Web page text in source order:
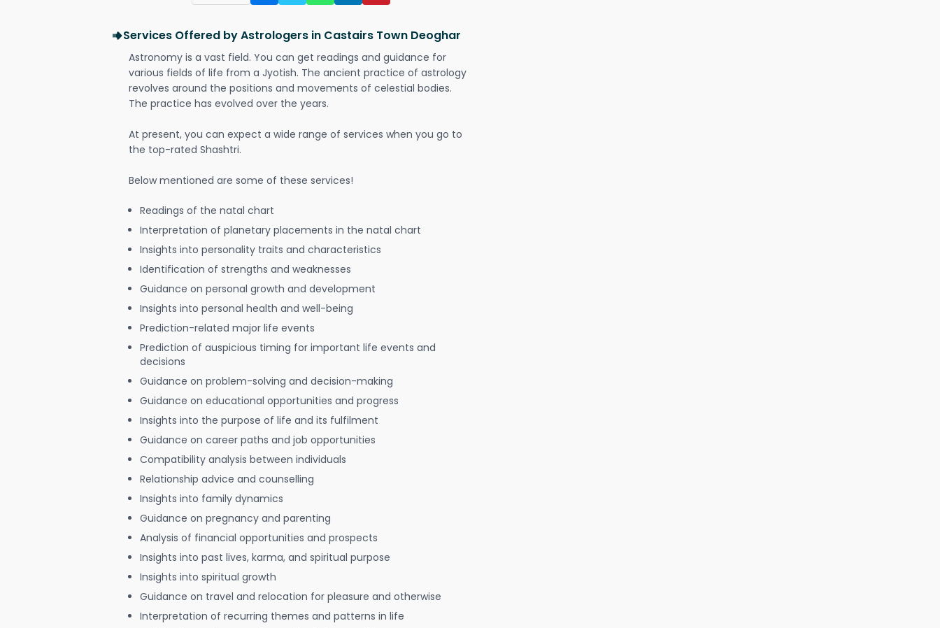
Services Offered by Astrologers in Castairs Town Deoghar
Astronomy is a vast field. You can get readings and guidance for
various fields of life from a Jyotish. The ancient practice of astrology
revolves around the positions and movements of celestial bodies.
The practice has evolved over the years.
At present, you can expect a wide range of services when you go to
the top-rated Shashtri.
Below mentioned are some of these services!
Readings of the natal chart
Interpretation of planetary placements in the natal chart
Insights into personality traits and characteristics
Identification of strengths and weaknesses
Guidance on personal growth and development
Insights into personal health and well-being
Prediction-related major life events
Prediction of auspicious timing for important life events and
decisions
Guidance on problem-solving and decision-making
Guidance on educational opportunities and progress
Insights into the purpose of life and its fulfilment
Guidance on career paths and job opportunities
Compatibility analysis between individuals
Relationship advice and counselling
Insights into family dynamics
Guidance on pregnancy and parenting
Analysis of financial opportunities and prospects
Insights into past lives, karma, and spiritual purpose
Insights into spiritual growth
Guidance on travel and relocation for pleasure and otherwise
Interpretation of recurring themes and patterns in life